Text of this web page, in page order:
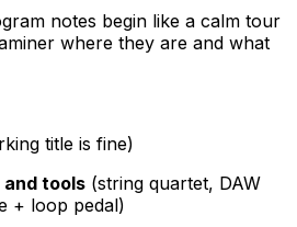
notes begin like a calm tour
where they are and what
title is fine)
tools (string quartet, DAW
+ loop pedal)